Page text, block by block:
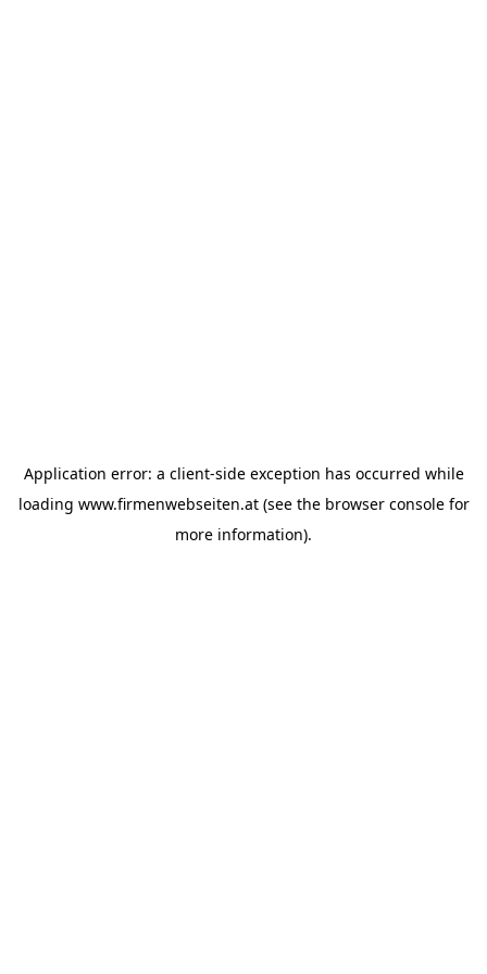
Application error: a client-side exception has occurred while
loading www.firmenwebseiten.at(see the browser consolefor
more information).